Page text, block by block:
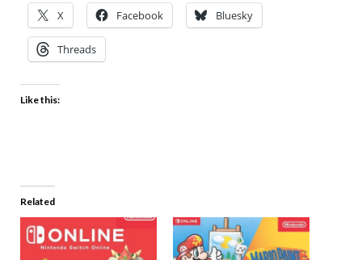
X Facebook Bluesky
Threads
Like this:
Related